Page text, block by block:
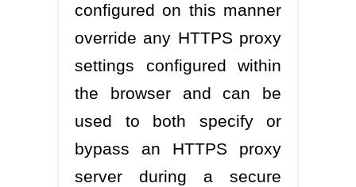
configured on this manner
override any HTTPS proxy
settings configured within
the browser and can be
used to both specify or
bypass an HTTPS proxy
server during a secure